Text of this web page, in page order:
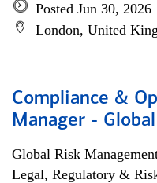
Posted Jun 30, 2026
London, United
Compliance &
Manager -
Global Risk
Legal, Regulatory &